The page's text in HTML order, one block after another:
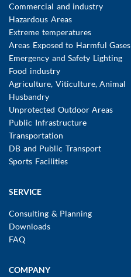
Commercial and industry
Hazardous Areas
Extreme temperatures
Areas Exposed to Harmful Gases
Emergency and Safety Lighting
Food industry
Agriculture, Viticulture, Animal
Husbandry
Unprotected Outdoor Areas
Public Infrastructure
Transportation
DB and Public Transport
Sports Facilities
SERVICE
Consulting & Planning
Downloads
FAQ
COMPANY